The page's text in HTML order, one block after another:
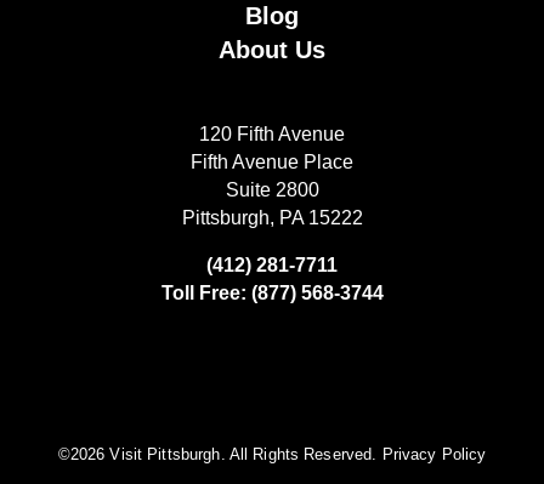
Blog
About Us
120 Fifth Avenue
Fifth Avenue Place
Suite 2800
Pittsburgh, PA 15222
(412) 281-7711
Toll Free: (877) 568-3744
©️2026 Visit Pittsburgh. All Rights Reserved. Privacy Policy